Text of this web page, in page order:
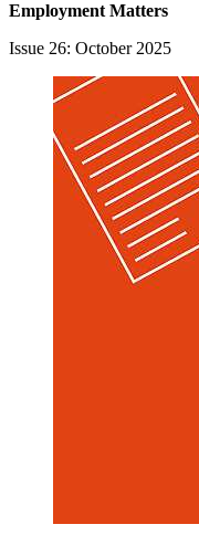
Employment Matters
Issue 26: October 2025